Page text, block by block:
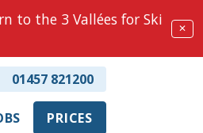
to the 3 Vallées for Ski
✕
PRICES
01457 821200